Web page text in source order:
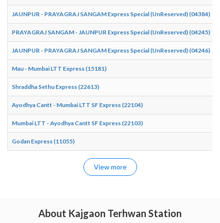
JAUNPUR - PRAYAGRAJ SANGAM Express Special (UnReserved) (04384)
PRAYAGRAJ SANGAM - JAUNPUR Express Special (UnReserved) (04245)
JAUNPUR - PRAYAGRAJ SANGAM Express Special (UnReserved) (04246)
Mau - Mumbai LTT Express (15181)
Shraddha Sethu Express (22613)
Ayodhya Cantt - Mumbai LTT SF Express (22104)
Mumbai LTT - Ayodhya Cantt SF Express (22103)
Godan Express (11055)
View more
About Kajgaon Terhwan Station